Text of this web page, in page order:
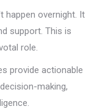
happen overnight. It
support. This is
role.
provide actionable
making,